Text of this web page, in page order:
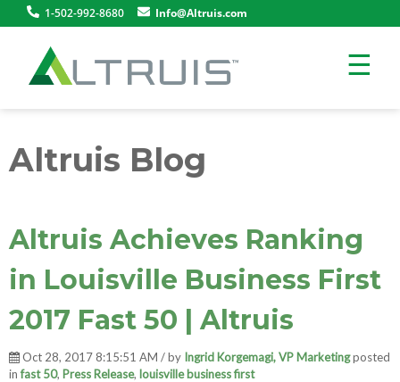
1-502-992-8680 Info@Altruis.com
☰
Altruis Blog
Altruis Achieves Ranking
in Louisville Business First
2017 Fast 50 | Altruis
Oct 28, 2017 8:15:51 AM / by Ingrid Korgemagi, VP Marketingposted
in fast 50, Press Release, louisville business first